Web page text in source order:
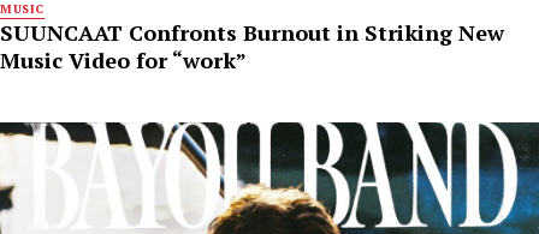
MUSIC
SUUNCAAT Confronts Burnout in Striking New
Music Video for “work”